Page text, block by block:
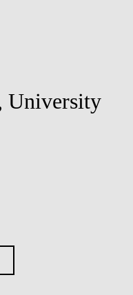
University